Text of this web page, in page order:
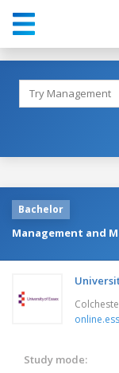
Bachelor
Management and
Study mode: